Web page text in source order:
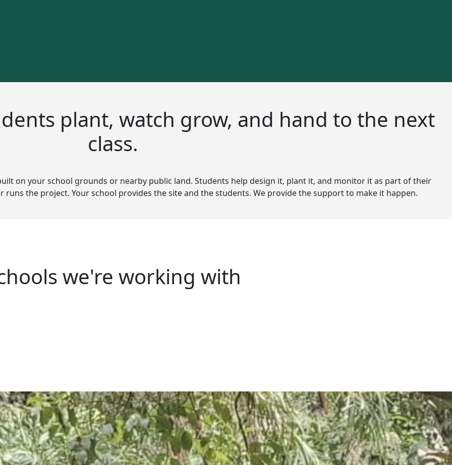
plant, watch grow, and hand to the next
class.
on your school grounds or nearby public land. Students help design it, plant it, and monitor it as part of their
runs the project. Your school provides the site and the students. We provide the support to make it happen.
we're working with